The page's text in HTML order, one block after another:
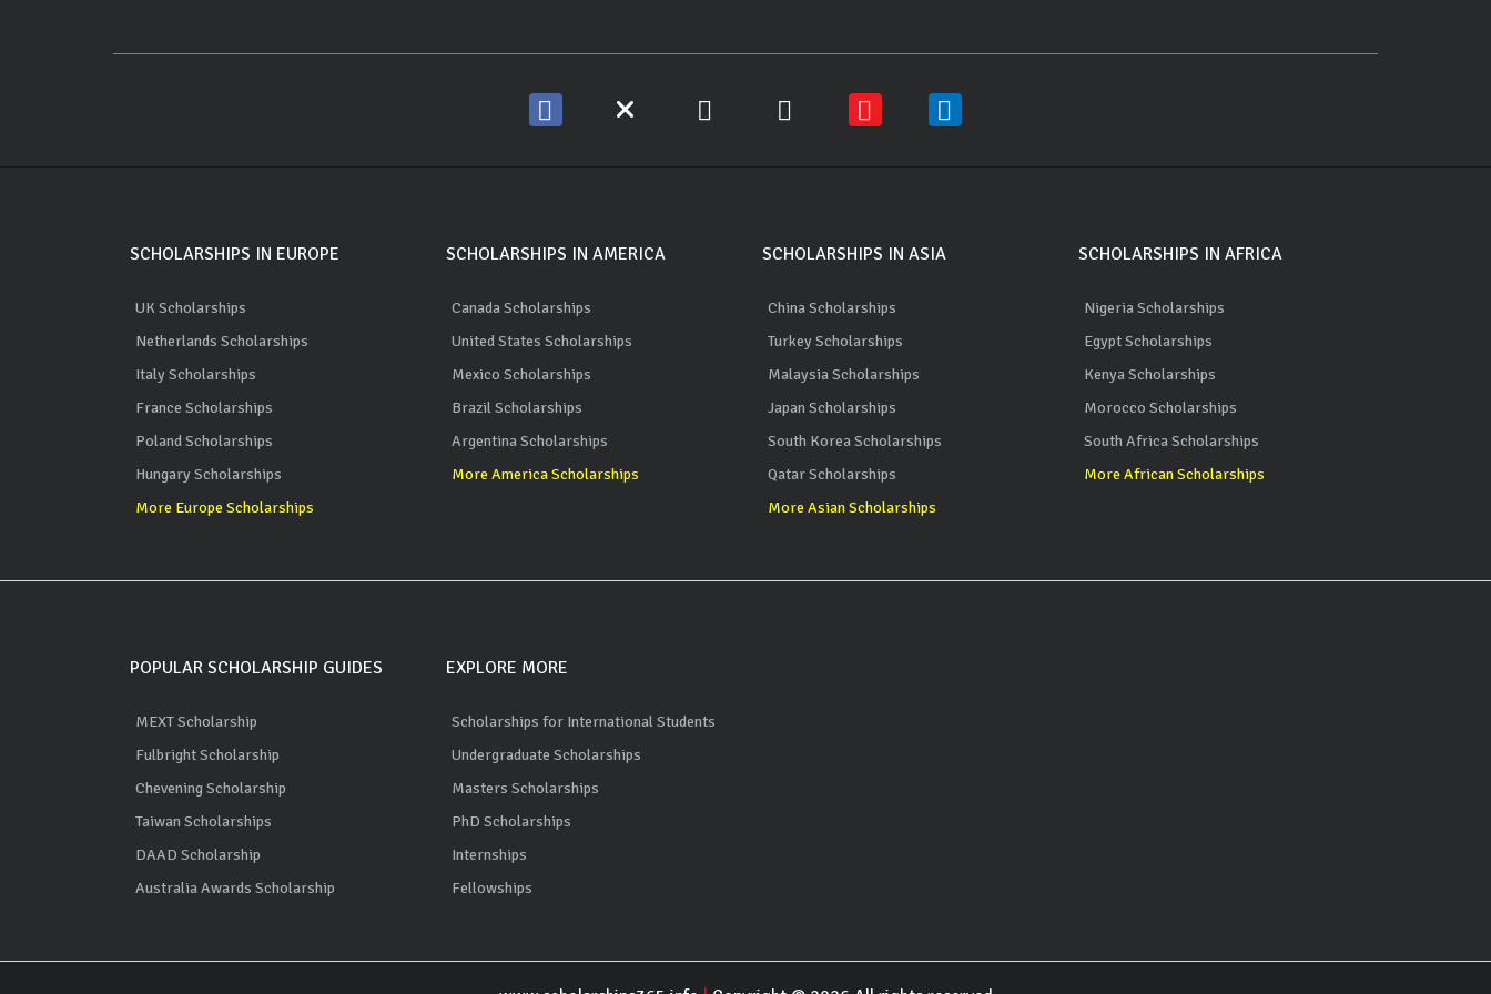
SCHOLARSHIPS IN EUROPE
UK Scholarships
Netherlands Scholarships
Italy Scholarships
France Scholarships
Poland Scholarships
Hungary Scholarships
More Europe Scholarships
SCHOLARSHIPS IN AMERICA
Canada Scholarships
United States Scholarships
Mexico Scholarships
Brazil Scholarships
Argentina Scholarships
More America Scholarships
SCHOLARSHIPS IN ASIA
China Scholarships
Turkey Scholarships
Malaysia Scholarships
Japan Scholarships
South Korea Scholarships
Qatar Scholarships
More Asian Scholarships
SCHOLARSHIPS IN AFRICA
Nigeria Scholarships
Egypt Scholarships
Kenya Scholarships
Morocco Scholarships
South Africa Scholarships
More African Scholarships
POPULAR SCHOLARSHIP GUIDES
MEXT Scholarship
Fulbright Scholarship
Chevening Scholarship
Taiwan Scholarships
DAAD Scholarship
Australia Awards Scholarship
EXPLORE MORE
Scholarships for International Students
Undergraduate Scholarships
Masters Scholarships
PhD Scholarships
Internships
Fellowships